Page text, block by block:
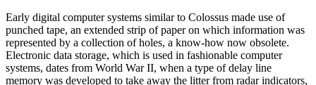
Early digital computer systems similar to Colossus made use of
punched tape, an extended strip of paper on which information was
represented by a collection of holes, a know-how now obsolete.
Electronic data storage, which is used in fashionable computer
systems, dates from World War II, when a type of delay line
memory was developed to take away the litter from radar indicators,